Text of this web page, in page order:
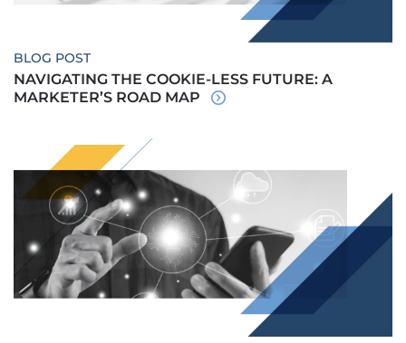
BLOG POST
NAVIGATING THE COOKIE-LESS FUTURE: A
MARKETER’S ROAD MAP